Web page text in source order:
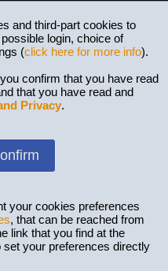
and third-part cookies to
login, choice of
(click here for more info).
confirm that you have read
that you have read and
Privacy.
your cookies preferences
, that can be reached from
link that you find at the
your preferences directly